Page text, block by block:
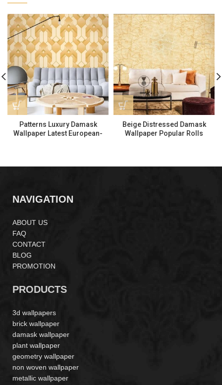
Patterns Luxury Damask
Wallpaper Latest European-
Beige Distressed Damask
Wallpaper Popular Rolls
NAVIGATION
ABOUT US
FAQ
CONTACT
BLOG
PROMOTION
PRODUCTS
3d wallpapers
brick wallpaper
damask wallpaper
plant wallpaper
geometry wallpaper
non woven wallpaper
metallic wallpaper